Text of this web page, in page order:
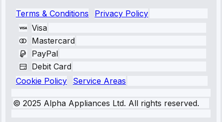
Terms & Conditions
Privacy Policy
Visa
Mastercard
PayPal
Debit Card
Cookie Policy
Service Areas
© 2025 Alpha Appliances Ltd. All rights reserved.